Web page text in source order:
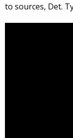
to sources, Det.